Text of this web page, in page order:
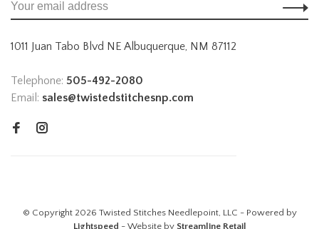
1011 Juan Tabo Blvd NE Albuquerque, NM 87112
Telephone: 505-492-2080
Email: sales@twistedstitchesnp.com
© Copyright 2026 Twisted Stitches Needlepoint, LLC - Powered by
Lightspeed - Website by Streamline Retail